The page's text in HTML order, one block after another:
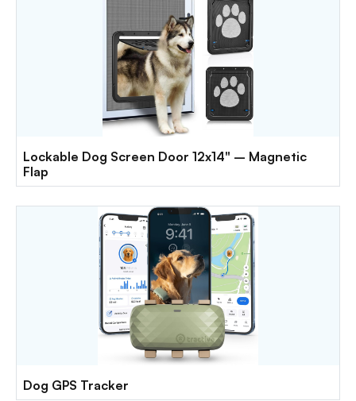
Lockable Dog Screen Door 12x14" – Magnetic
Flap
Dog GPS Tracker